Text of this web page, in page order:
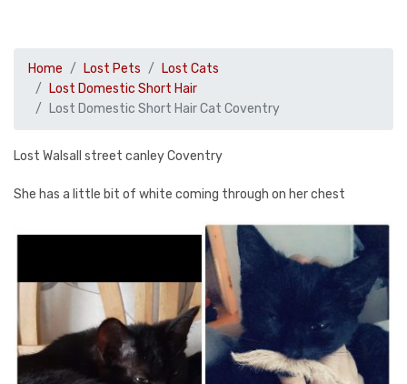
Home Lost Pets
Lost Cats
Lost Domestic Short Hair
Lost Domestic Short Hair Cat Coventry
Lost Walsall street canley Coventry
She has a little bit of white coming through on her chest